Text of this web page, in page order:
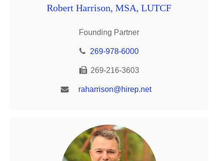
Robert Harrison, MSA, LUTCF
Founding Partner
269-978-6000
269-216-3603
raharrison@hirep.net